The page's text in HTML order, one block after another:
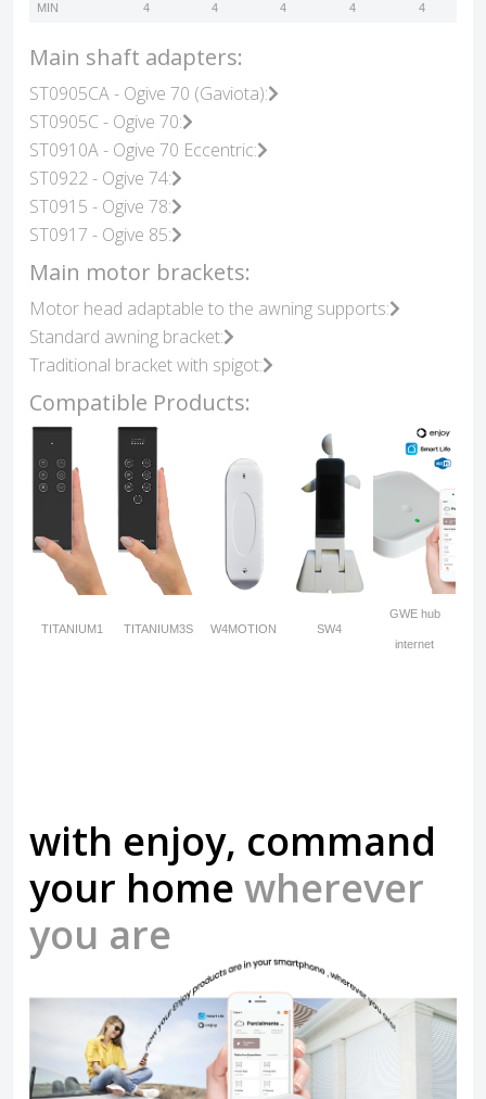
MIN 4 4 4 4 4
Main shaft adapters:
ST0905CA - Ogive 70 (Gaviota):
ST0905C - Ogive 70:
ST0910A - Ogive 70 Eccentric:
ST0922 - Ogive 74:
ST0915 - Ogive 78:
ST0917 - Ogive 85:
Main motor brackets:
Motor head adaptable to the awning supports:
Standard awning bracket:
Traditional bracket with spigot:
Compatible Products:
TITANIUM1 TITANIUM3S W4MOTION SW4
GWE hub
internet
with enjoy, command
your home wherever
you are